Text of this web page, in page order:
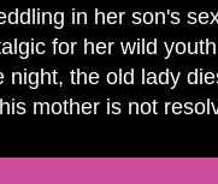
in her son's
for her wild
night, the old lady
mother is not